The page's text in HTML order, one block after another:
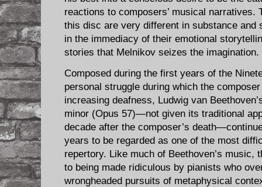
reactions to composers’ musical narratives.
this disc are very different in substance
in the immediacy of their emotional
stories that Melnikov seizes the imagination.
Composed during the first years of the
personal struggle during which the
increasing deafness, Ludwig van
minor (Opus 57)—not given its traditional
decade after the composer’s
years to be regarded as one of the most
repertory. Like much of Beethoven’s music,
to being made ridiculous by pianists who
wrongheaded pursuits of metaphysical